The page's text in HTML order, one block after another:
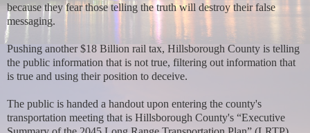
because they fear those telling the truth will destroy their false
messaging.
Pushing another $18 Billion rail tax, Hillsborough County is telling
the public information that is not true, filtering out information that
is true and using their position to deceive.
The public is handed a handout upon entering the county's
transportation meeting that is Hillsborough County's “Executive